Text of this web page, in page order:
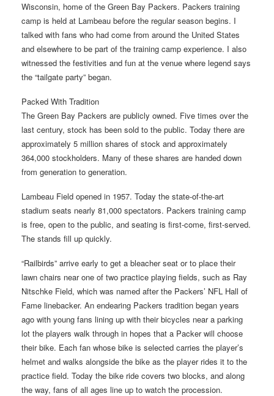
Wisconsin, home of the Green Bay Packers. Packers training
camp is held at Lambeau before the regular season begins. I
talked with fans who had come from around the United States
and elsewhere to be part of the training camp experience. I also
witnessed the festivities and fun at the venue where legend says
the “tailgate party” began.
Packed With Tradition
The Green Bay Packers are publicly owned. Five times over the
last century, stock has been sold to the public. Today there are
approximately 5 million shares of stock and approximately
364,000 stockholders. Many of these shares are handed down
from generation to generation.
Lambeau Field opened in 1957. Today the state-of-the-art
stadium seats nearly 81,000 spectators. Packers training camp
is free, open to the public, and seating is first-come, first-served.
The stands fill up quickly.
“Railbirds” arrive early to get a bleacher seat or to place their
lawn chairs near one of two practice playing fields, such as Ray
Nitschke Field, which was named after the Packers’ NFL Hall of
Fame linebacker. An endearing Packers tradition began years
ago with young fans lining up with their bicycles near a parking
lot the players walk through in hopes that a Packer will choose
their bike. Each fan whose bike is selected carries the player’s
helmet and walks alongside the bike as the player rides it to the
practice field. Today the bike ride covers two blocks, and along
the way, fans of all ages line up to watch the procession.